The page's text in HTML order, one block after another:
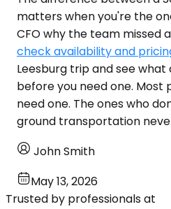
matters when you're the
CFO why the team missed
check availability and
Leesburg trip and see what
before you need one. Most
need one. The ones who
ground transportation
John Smith
May 13, 2026
Trusted by professionals at